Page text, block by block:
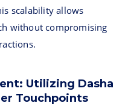
scalability allows
without compromising
Utilizing Dasha
Touchpoints